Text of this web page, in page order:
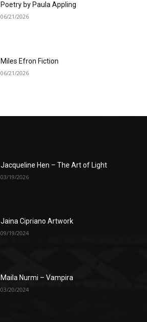
Poetry by Paula Appling
06/21/2026
Miles Efron Fiction
06/21/2026
Jacqueline Hen – The Art of Light
03/19/2026
Jaina Cipriano Artwork
09/19/2024
Maila Nurmi – Vampira
03/20/2024